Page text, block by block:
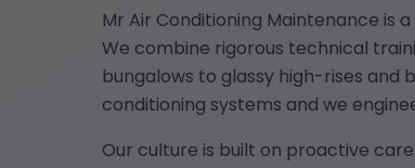
Mr Air Conditioning Maintenance is
We combine rigorous technical
bungalows to glassy high-rises and
conditioning systems and we
Our culture is built on proactive